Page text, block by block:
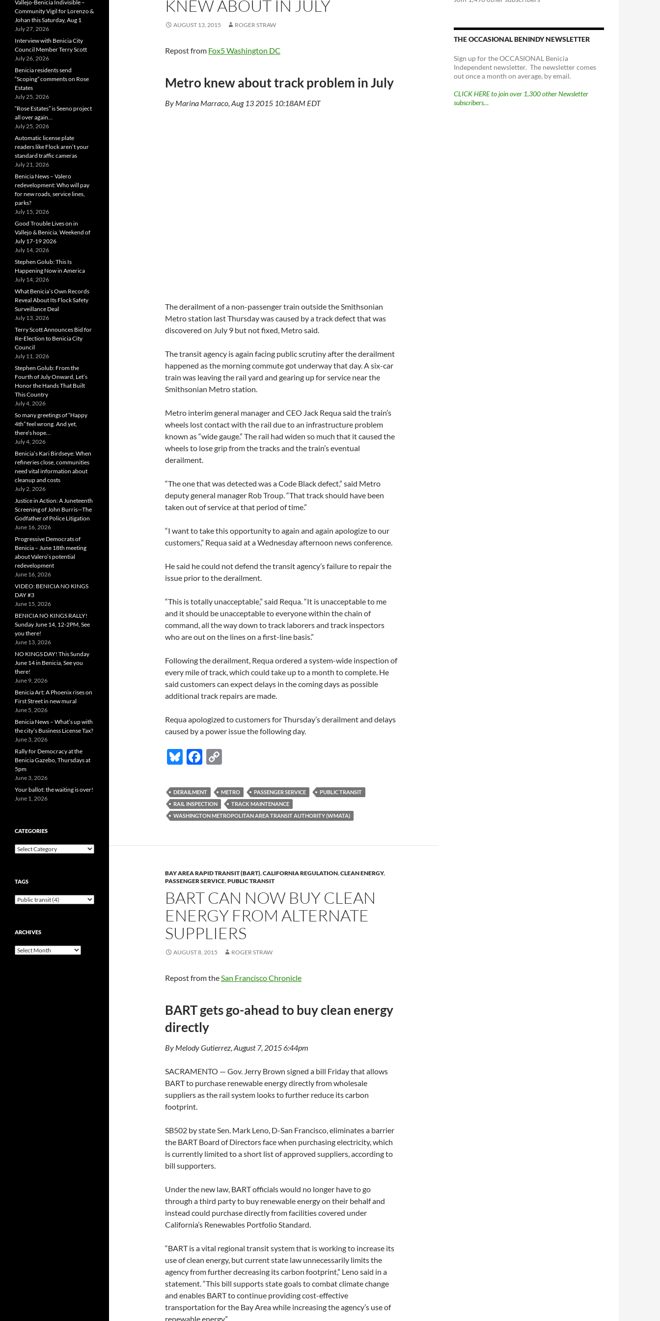
KNEW ABOUT IN JULY
AUGUST 13, 2015 ROGER STRAW
Repost from Fox5 Washington DC
Metro knew about track problem in July
By Marina Marraco, Aug 13 2015 10:18AM EDT
The derailment of a non-passenger train outside the Smithsonian
Metro station last Thursday was caused by a track defect that was
discovered on July 9 but not fixed, Metro said.
The transit agency is again facing public scrutiny after the derailment
happened as the morning commute got underway that day. A six-car
train was leaving the rail yard and gearing up for service near the
Smithsonian Metro station.
Metro interim general manager and CEO Jack Requa said the train’s
wheels lost contact with the rail due to an infrastructure problem
known as “wide gauge.” The rail had widen so much that it caused the
wheels to lose grip from the tracks and the train’s eventual
derailment.
“The one that was detected was a Code Black defect,” said Metro
deputy general manager Rob Troup. “That track should have been
taken out of service at that period of time.”
“I want to take this opportunity to again and again apologize to our
customers,” Requa said at a Wednesday afternoon news conference.
He said he could not defend the transit agency’s failure to repair the
issue prior to the derailment.
“This is totally unacceptable,” said Requa. “It is unacceptable to me
and it should be unacceptable to everyone within the chain of
command, all the way down to track laborers and track inspectors
who are out on the lines on a first-line basis.”
Following the derailment, Requa ordered a system-wide inspection of
every mile of track, which could take up to a month to complete. He
said customers can expect delays in the coming days as possible
additional track repairs are made.
Requa apologized to customers for Thursday’s derailment and delays
caused by a power issue the following day.
Bl
es
k
y
F
e
b
o
k
p
y
Li
k
DERAILMENT METRO PASSENGER SERVICE
PUBLIC TRANSIT
RAIL INSPECTION
TRACK MAINTENANCE
WASHINGTON METROPOLITAN AREA TRANSIT AUTHORITY (WMATA)
BAY AREA RAPID TRANSIT (BART),CALIFORNIA REGULATION,CLEAN ENERGY,
PASSENGER SERVICE,PUBLIC TRANSIT
BART CAN NOW BUY CLEAN
ENERGY FROM ALTERNATE
SUPPLIERS
AUGUST 8, 2015 ROGER STRAW
Repost from theSan Francisco Chronicle
BART gets go-ahead to buy clean energy
directly
By Melody Gutierrez, August 7, 2015 6:44pm
SACRAMENTO — Gov. Jerry Brown signed a bill Friday that allows
BART to purchase renewable energy directly from wholesale
suppliers as the rail system looks to further reduce its carbon
footprint.
SB502 by state Sen. Mark Leno, D-San Francisco, eliminates a barrier
the BART Board of Directors face when purchasing electricity, which
is currently limited to a short list of approved suppliers, according to
bill supporters.
Under the new law, BART officials would no longer have to go
through a third party to buy renewable energy on their behalf and
instead could purchase directly from facilities covered under
California’s Renewables Portfolio Standard.
“BART is a vital regional transit system that is working to increase its
use of clean energy, but current state law unnecessarily limits the
agency from further decreasing its carbon footprint,” Leno said in a
statement. “This bill supports state goals to combat climate change
and enables BART to continue providing cost-effective
transportation for the Bay Area while increasing the agency’s use of
renewable energy.”
THE OCCASIONAL BENINDY NEWSLETTER
Sign up for the OCCASIONAL Benicia
Independent newsletter. The newsletter comes
out once a month on average, by email.
CLICK HERE to join over 1,300 other Newsletter
subscribers…
Vallejo-Benicia Indivisible –
Community Vigil for Lorenzo &
Johan this Saturday, Aug 1
July 27, 2026
Interview with Benicia City
Council Member Terry Scott
July 26, 2026
Benicia residents send
“Scoping” comments on Rose
Estates
July 25, 2026
“Rose Estates” is Seeno project
all over again…
July 25, 2026
Automatic license plate
readers like Flock aren’t your
standard traffic cameras
July 21, 2026
Benicia News – Valero
redevelopment: Who will pay
for new roads, service lines,
parks?
July 15, 2026
Good Trouble Lives on in
Vallejo & Benicia, Weekend of
July 17-19 2026
July 14, 2026
Stephen Golub: This Is
Happening Now in America
July 14, 2026
What Benicia’s Own Records
Reveal About Its Flock Safety
Surveillance Deal
July 13, 2026
Terry Scott Announces Bid for
Re-Election to Benicia City
Council
July 11, 2026
Stephen Golub: From the
Fourth of July Onward, Let’s
Honor the Hands That Built
This Country
July 4, 2026
So many greetings of “Happy
4th” feel wrong. And yet,
there’s hope…
July 4, 2026
Benicia’s Kari Birdseye: When
refineries close, communities
need vital information about
cleanup and costs
July 2, 2026
Justice in Action: A Juneteenth
Screening of John Burris—The
Godfather of Police Litigation
June 16, 2026
Progressive Democrats of
Benicia – June 18th meeting
about Valero’s potential
redevelopment
June 16, 2026
VIDEO: BENICIA NO KINGS
DAY #3
June 15, 2026
BENICIA NO KINGS RALLY!
Sunday June 14, 12-2PM, See
you there!
June 13, 2026
NO KINGS DAY! This Sunday
June 14 in Benicia, See you
there!
June 9, 2026
Benicia Art: A Phoenix rises on
First Street in new mural
June 5, 2026
Benicia News – What’s up with
the city’s Business License Tax?
June 3, 2026
Rally for Democracy at the
Benicia Gazebo, Thursdays at
5pm
June 3, 2026
Your ballot: the waiting is over!
June 1, 2026
CATEGORIES
Categories
TAGS
ARCHIVES
Archives